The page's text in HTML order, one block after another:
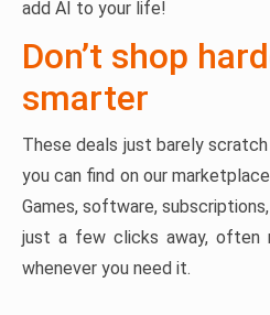
add AI to your life!
Don’t shop
smarter
These deals just barely
you can find on our
Games, software,
just a few clicks away, often
whenever you need it.